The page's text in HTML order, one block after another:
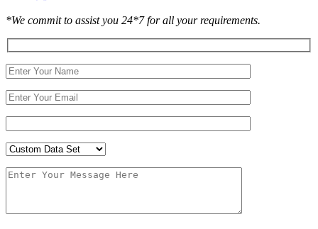
*We commit to assist you 24*7 for all your requirements.